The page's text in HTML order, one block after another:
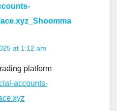
at 1:12 am
platform
accounts-